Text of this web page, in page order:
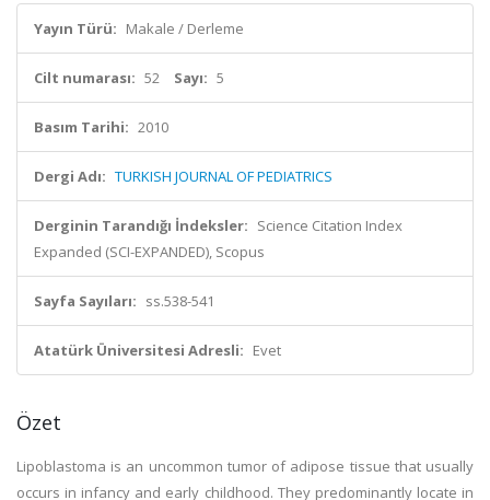
Yayın Türü: Makale / Derleme
Cilt numarası: 52 Sayı: 5
Basım Tarihi: 2010
Dergi Adı: TURKISH JOURNAL OF PEDIATRICS
Derginin Tarandığı İndeksler: Science Citation Index
Expanded (SCI-EXPANDED), Scopus
Sayfa Sayıları: ss.538-541
Atatürk Üniversitesi Adresli: Evet
Özet
Lipoblastoma is an uncommon tumor of adipose tissue that usually
occurs in infancy and early childhood. They predominantly locate in